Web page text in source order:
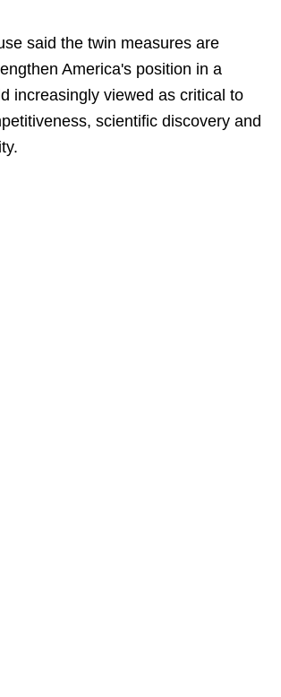
said the twin measures are
America's position in a
increasingly viewed as critical to
scientific discovery and